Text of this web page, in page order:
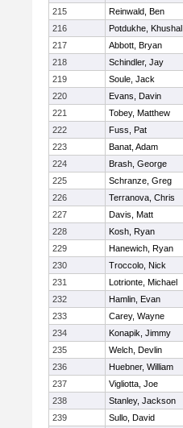
215
Reinwald, Ben
216
Potdukhe, Khushal
217
Abbott, Bryan
218
Schindler, Jay
219
Soule, Jack
220
Evans, Davin
221
Tobey, Matthew
222
Fuss, Pat
223
Banat, Adam
224
Brash, George
225
Schranze, Greg
226
Terranova, Chris
227
Davis, Matt
228
Kosh, Ryan
229
Hanewich, Ryan
230
Troccolo, Nick
231
Lotrionte, Michael
232
Hamlin, Evan
233
Carey, Wayne
234
Konapik, Jimmy
235
Welch, Devlin
236
Huebner, William
237
Vigliotta, Joe
238
Stanley, Jackson
239
Sullo, David